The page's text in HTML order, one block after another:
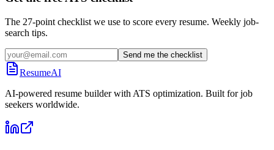
The 27-point checklist we use to score every resume. Weekly job-
search tips.
Send me the checklist
ResumeAI
AI-powered resume builder with ATS optimization. Built for job
seekers worldwide.